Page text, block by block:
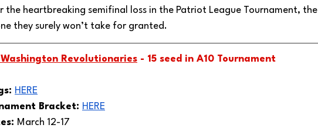
the heartbreaking semifinal loss in the Patriot League Tournament, the
they surely won’t take for granted.
Revolutionaries - 15 seed in A10 Tournament
HERE
Bracket: HERE
March 12-17